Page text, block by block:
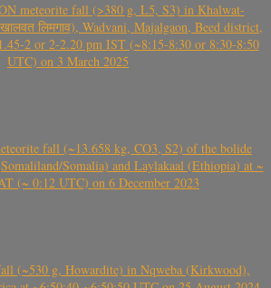
meteorite fall (>380 g, L5, S3) in Khalwat-
लिमगाव), Wadvani, Majalgaon, Beed district,
2 or 2-2.20 pm IST (~8:15-8:30 or 8:30-8:50
UTC) on 3 March 2025
Somalia) and Laylakaal (Ethiopia) at ~
(~ 0:12 UTC) on 6 December 2023
(~530 g, Howardite) in Nqweba (Kirkwood),